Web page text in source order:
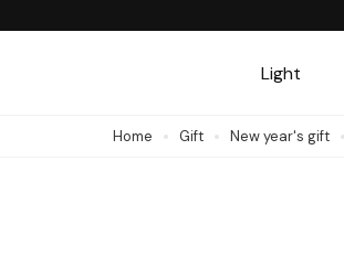
Light
Home Gift New year's gift